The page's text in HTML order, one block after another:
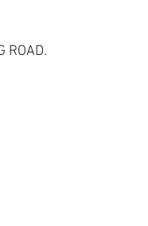
ROAD.